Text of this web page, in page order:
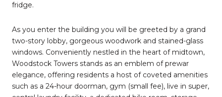
fridge.
As you enter the building you will be greeted by a grand
two-story lobby, gorgeous woodwork and stained-glass
windows. Conveniently nestled in the heart of midtown,
Woodstock Towers stands as an emblem of prewar
elegance, offering residents a host of coveted amenities
such as a 24-hour doorman, gym (small fee), live in super,